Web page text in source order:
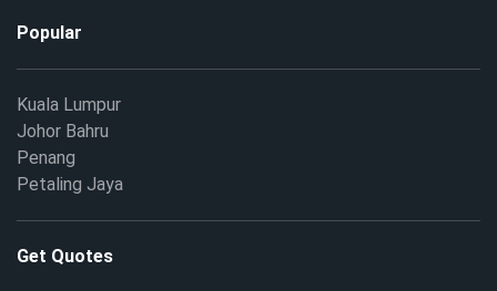
Popular
Kuala Lumpur
Johor Bahru
Penang
Petaling Jaya
Get Quotes